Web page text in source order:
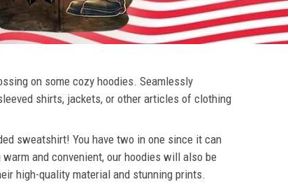
on some cozy hoodies. Seamlessly
shirts, jackets, or other articles of clothing
sweatshirt! You have two in one since it can
and convenient, our hoodies will also be
high-quality material and stunning prints.